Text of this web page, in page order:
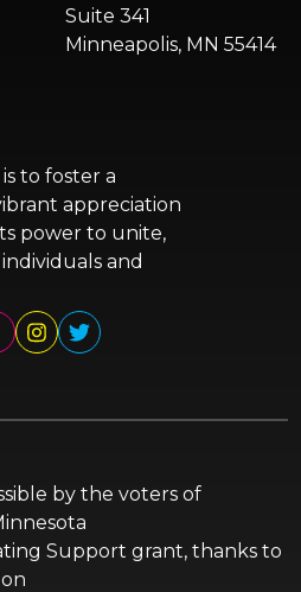
Suite 341
Minneapolis, MN 55414
to foster a
appreciation
power to unite,
and
by the voters of
Support grant, thanks to